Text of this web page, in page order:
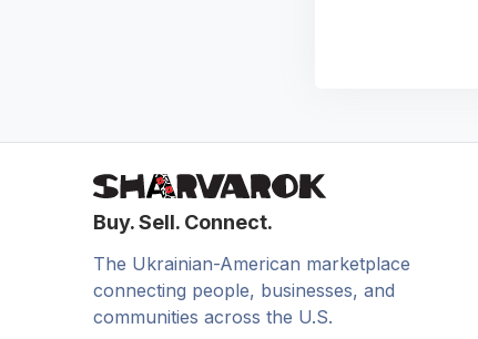
Buy. Sell. Connect.
The Ukrainian-American marketplace
connecting people, businesses, and
communities across the U.S.